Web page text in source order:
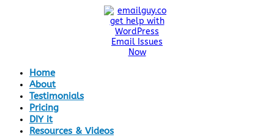
Home
About
Testimonials
Pricing
DIY it
Resources & Videos